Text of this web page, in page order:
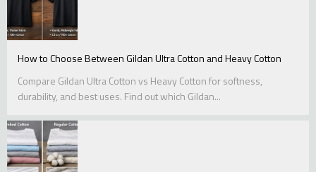
How to Choose Between Gildan Ultra Cotton and Heavy Cotton
Compare Gildan Ultra Cotton vs Heavy Cotton for softness,
durability, and best uses. Find out which Gildan...